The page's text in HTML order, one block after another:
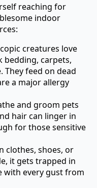
reaching for
indoor
creatures love
carpets,
feed on dead
a major allergy
and groom pets
hair can linger in
for those sensitive
clothes, shoes, or
it gets trapped in
with every gust from